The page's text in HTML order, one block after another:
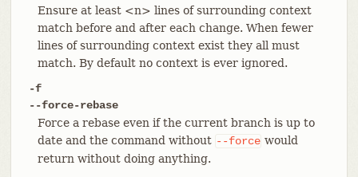
Ensure at least <n> lines of surrounding context
match before and after each change. When fewer
lines of surrounding context exist they all must
match. By default no context is ever ignored.
-f
--force-rebase
Force a rebase even if the current branch is up to
date and the command without --force would
return without doing anything.